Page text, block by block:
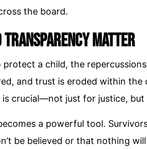
the board.
Matter
a child, the
and trust is eroded within the
crucial—not just for justice,
a powerful tool.
be believed or that nothing